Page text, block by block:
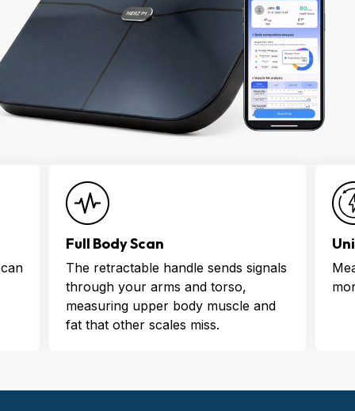
Uninterrupted Power
Measure, track, and record for 6
months on a single charge
the